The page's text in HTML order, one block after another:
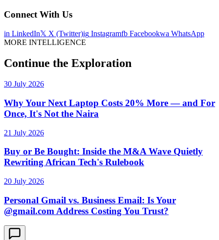
Connect With Us
in LinkedIn𝕏 X (Twitter)ig Instagramfb Facebookwa WhatsApp
MORE INTELLIGENCE
Continue the Exploration
30 July 2026
Why Your Next Laptop Costs 20% More — and For
Once, It's Not the Naira
21 July 2026
Buy or Be Bought: Inside the M&A Wave Quietly
Rewriting African Tech's Rulebook
20 July 2026
Personal Gmail vs. Business Email: Is Your
@gmail.com Address Costing You Trust?